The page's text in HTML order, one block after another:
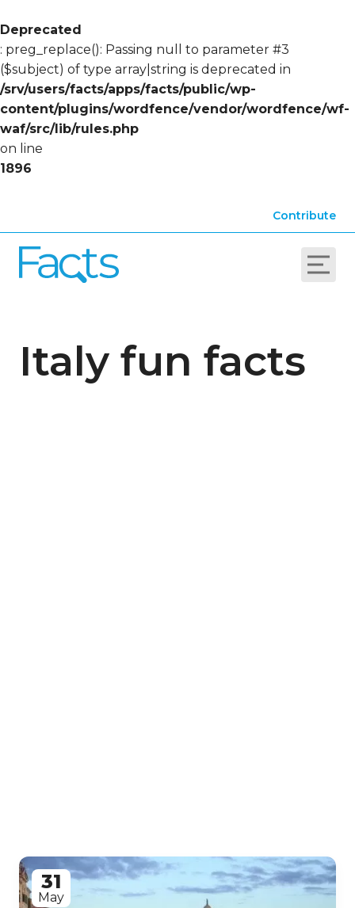
Deprecated
: preg_replace(): Passing null to parameter #3
($subject) of type array|string is deprecated in
/srv/users/facts/apps/facts/public/wp-
content/plugins/wordfence/vendor/wordfence/wf-
waf/src/lib/rules.php
on line
1896
Contribute
Italy fun facts
31
May